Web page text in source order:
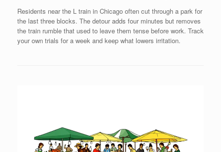
Residents near the L train in Chicago often cut through a park for
the last three blocks. The detour adds four minutes but removes
the train rumble that used to leave them tense before work. Track
your own trials for a week and keep what lowers irritation.